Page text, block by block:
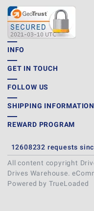
INFO
GET IN TOUCH
FOLLOW US
SHIPPING INFORMATION
REWARD PROGRAM
12608232 requests
All content copyright
Drives Warehouse.
Powered by TrueLoaded